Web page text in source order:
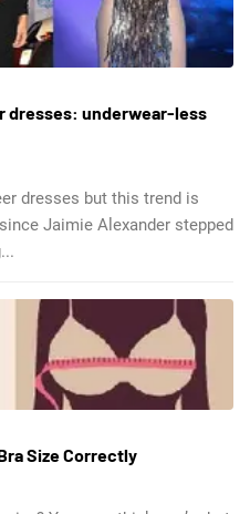
dresses: underwear-less
dresses but this trend is
Jaimie Alexander stepped
Size Correctly